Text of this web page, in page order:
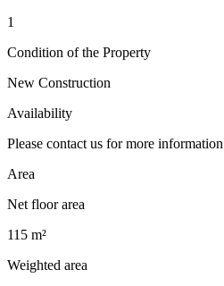
1
Condition of the Property
New Construction
Availability
Please contact us for more
Area
Net floor area
115 m²
Weighted area